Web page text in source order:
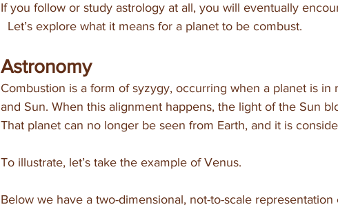
If you follow or study astrology at all, you will eventually
  Let’s explore what it means for a planet to be combust.
Astronomy
Combustion is a form of syzygy, occurring when a planet is in
and Sun. When this alignment happens, the light of the Sun
That planet can no longer be seen from Earth, and it is
To illustrate, let’s take the example of Venus.
Below we have a two-dimensional, not-to-scale